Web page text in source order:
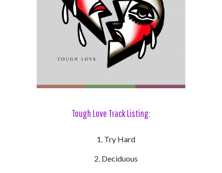
Tough Love Track Listing:
Try Hard
Deciduous